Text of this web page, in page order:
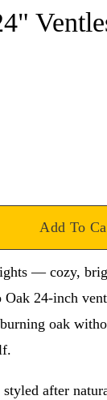
Add To
— cozy,
24-inch
oak
after